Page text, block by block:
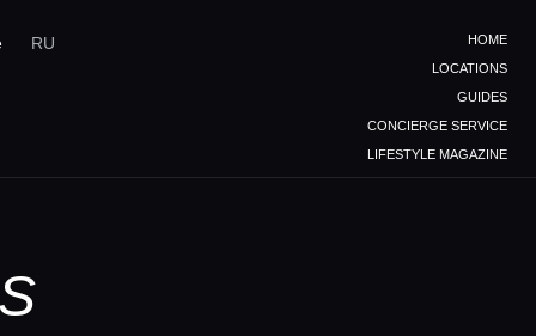
RU
HOME
LOCATIONS
GUIDES
CONCIERGE SERVICE
LIFESTYLE MAGAZINE